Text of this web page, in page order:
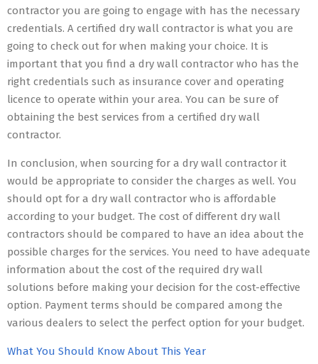
contractor you are going to engage with has the necessary
credentials. A certified dry wall contractor is what you are
going to check out for when making your choice. It is
important that you find a dry wall contractor who has the
right credentials such as insurance cover and operating
licence to operate within your area. You can be sure of
obtaining the best services from a certified dry wall
contractor.
In conclusion, when sourcing for a dry wall contractor it
would be appropriate to consider the charges as well. You
should opt for a dry wall contractor who is affordable
according to your budget. The cost of different dry wall
contractors should be compared to have an idea about the
possible charges for the services. You need to have adequate
information about the cost of the required dry wall
solutions before making your decision for the cost-effective
option. Payment terms should be compared among the
various dealers to select the perfect option for your budget.
What You Should Know About This Year